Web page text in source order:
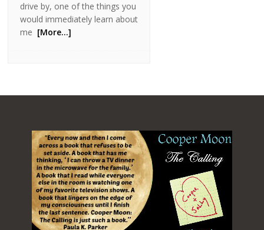
drive by, one of the things you
would immediately learn about
me [More…]